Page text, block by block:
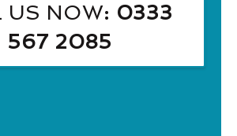
US NOW: 0333
567 2085